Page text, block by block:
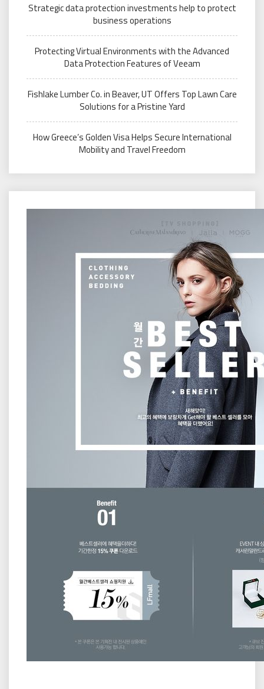
Strategic data protection investments help to protect
business operations
Protecting Virtual Environments with the Advanced
Data Protection Features of Veeam
Fishlake Lumber Co. in Beaver, UT Offers Top Lawn Care
Solutions for a Pristine Yard
How Greece’s Golden Visa Helps Secure International
Mobility and Travel Freedom